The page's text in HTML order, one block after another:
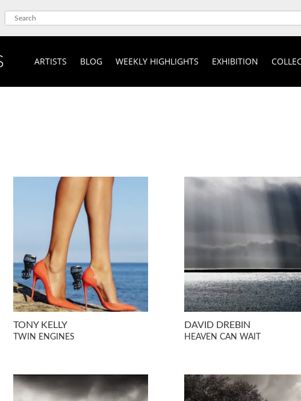
ARTISTS BLOG WEEKLY HIGHLIGHTS EXHIBITION
TONY KELLY
TWIN ENGINES
DAVID DREBIN
HEAVEN CAN WAIT